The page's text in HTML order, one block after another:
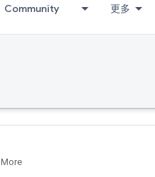
Community 更多
More